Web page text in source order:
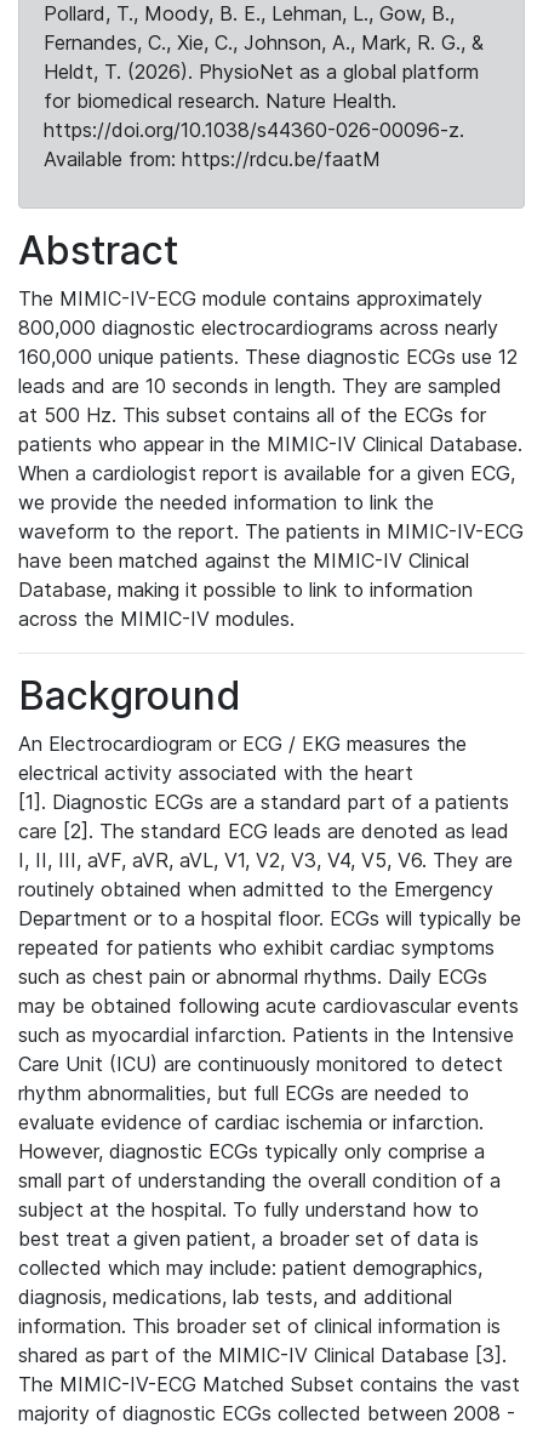
Pollard, T., Moody, B. E., Lehman, L., Gow, B.,
Fernandes, C., Xie, C., Johnson, A., Mark, R. G., &
Heldt, T. (2026). PhysioNet as a global platform
for biomedical research. Nature Health.
https://doi.org/10.1038/s44360-026-00096-z.
Available from: https://rdcu.be/faatM
Abstract
The MIMIC-IV-ECG module contains approximately
800,000 diagnostic electrocardiograms across nearly
160,000 unique patients. These diagnostic ECGs use 12
leads and are 10 seconds in length. They are sampled
at 500 Hz. This subset contains all of the ECGs for
patients who appear in the MIMIC-IV Clinical Database.
When a cardiologist report is available for a given ECG,
we provide the needed information to link the
waveform to the report. The patients in MIMIC-IV-ECG
have been matched against the MIMIC-IV Clinical
Database, making it possible to link to information
across the MIMIC-IV modules.
Background
An Electrocardiogram or ECG / EKG measures the
electrical activity associated with the heart
[1]. Diagnostic ECGs are a standard part of a patients
care [2]. The standard ECG leads are denoted as lead
I, II, III, aVF, aVR, aVL, V1, V2, V3, V4, V5, V6. They are
routinely obtained when admitted to the Emergency
Department or to a hospital floor. ECGs will typically be
repeated for patients who exhibit cardiac symptoms
such as chest pain or abnormal rhythms. Daily ECGs
may be obtained following acute cardiovascular events
such as myocardial infarction. Patients in the Intensive
Care Unit (ICU) are continuously monitored to detect
rhythm abnormalities, but full ECGs are needed to
evaluate evidence of cardiac ischemia or infarction.
However, diagnostic ECGs typically only comprise a
small part of understanding the overall condition of a
subject at the hospital. To fully understand how to
best treat a given patient, a broader set of data is
collected which may include: patient demographics,
diagnosis, medications, lab tests, and additional
information. This broader set of clinical information is
shared as part of the MIMIC-IV Clinical Database [3].
The MIMIC-IV-ECG Matched Subset contains the vast
majority of diagnostic ECGs collected between 2008 -